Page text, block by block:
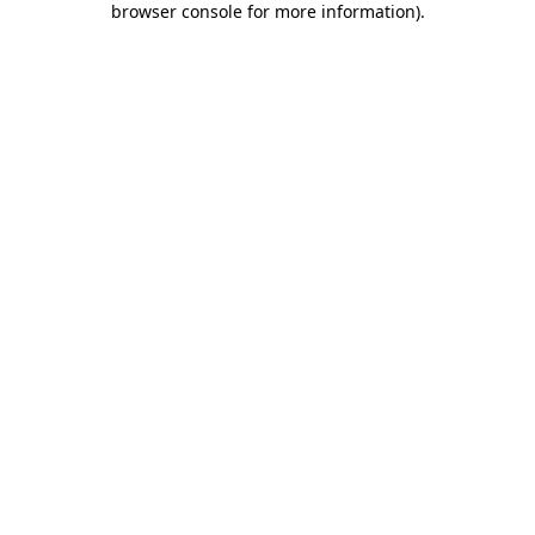
browser console for more information).